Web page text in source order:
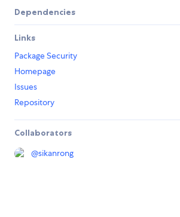
Dependencies
Links
Package Security
Homepage
Issues
Repository
Collaborators
@sikanrong